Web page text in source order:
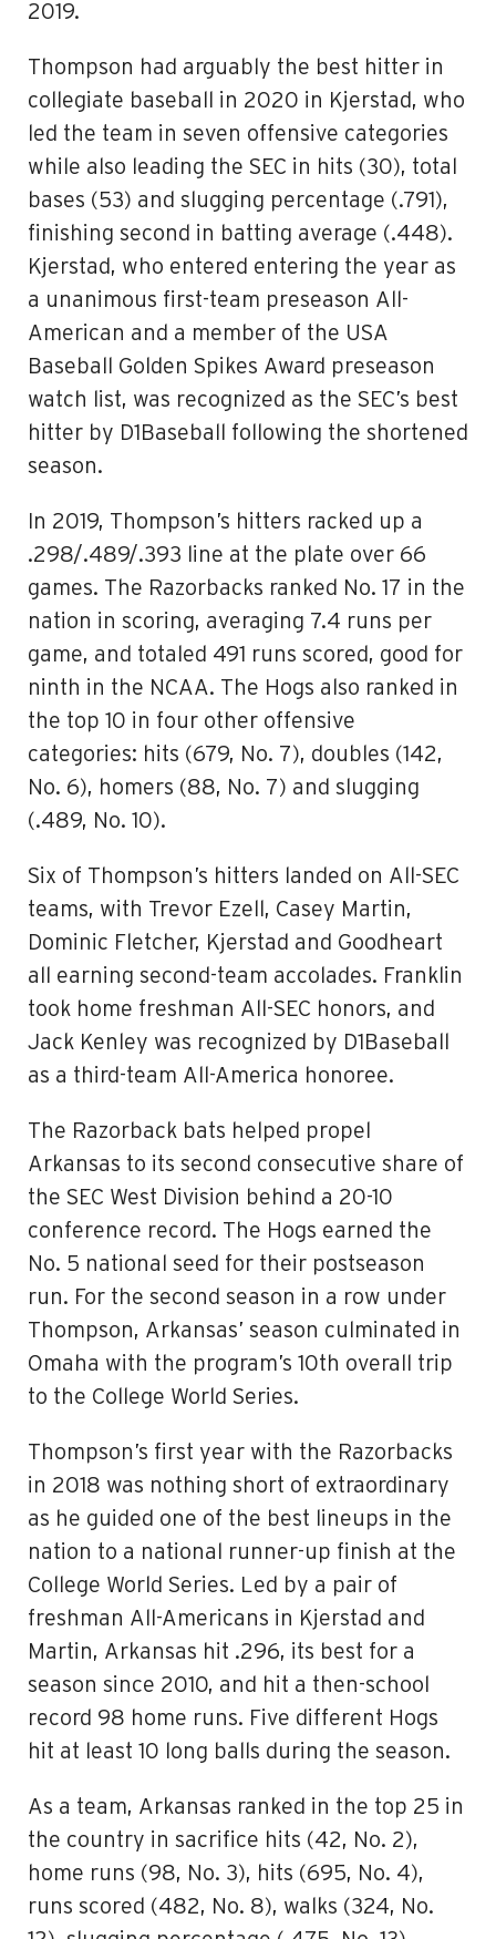
2019.
Thompson had arguably the best hitter in
collegiate baseball in 2020 in Kjerstad, who
led the team in seven offensive categories
while also leading the SEC in hits (30), total
bases (53) and slugging percentage (.791),
finishing second in batting average (.448).
Kjerstad, who entered entering the year as
a unanimous first-team preseason All-
American and a member of the USA
Baseball Golden Spikes Award preseason
watch list, was recognized as the SEC’s best
hitter by D1Baseball following the shortened
season.
In 2019, Thompson’s hitters racked up a
.298/.489/.393 line at the plate over 66
games. The Razorbacks ranked No. 17 in the
nation in scoring, averaging 7.4 runs per
game, and totaled 491 runs scored, good for
ninth in the NCAA. The Hogs also ranked in
the top 10 in four other offensive
categories: hits (679, No. 7), doubles (142,
No. 6), homers (88, No. 7) and slugging
(.489, No. 10).
Six of Thompson’s hitters landed on All-SEC
teams, with Trevor Ezell, Casey Martin,
Dominic Fletcher, Kjerstad and Goodheart
all earning second-team accolades. Franklin
took home freshman All-SEC honors, and
Jack Kenley was recognized by D1Baseball
as a third-team All-America honoree.
The Razorback bats helped propel
Arkansas to its second consecutive share of
the SEC West Division behind a 20-10
conference record. The Hogs earned the
No. 5 national seed for their postseason
run. For the second season in a row under
Thompson, Arkansas’ season culminated in
Omaha with the program’s 10th overall trip
to the College World Series.
Thompson’s first year with the Razorbacks
in 2018 was nothing short of extraordinary
as he guided one of the best lineups in the
nation to a national runner-up finish at the
College World Series. Led by a pair of
freshman All-Americans in Kjerstad and
Martin, Arkansas hit .296, its best for a
season since 2010, and hit a then-school
record 98 home runs. Five different Hogs
hit at least 10 long balls during the season.
As a team, Arkansas ranked in the top 25 in
the country in sacrifice hits (42, No. 2),
home runs (98, No. 3), hits (695, No. 4),
runs scored (482, No. 8), walks (324, No.